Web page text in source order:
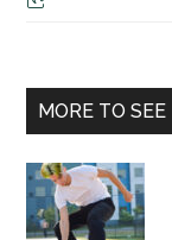
MORE TO SEE